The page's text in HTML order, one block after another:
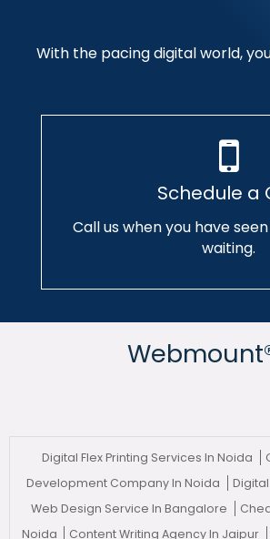
With the pacing digital world,
Schedule a
Call us when you have
waiting.
Digital Flex Printing Services In Noida
Development Company In Noida
Web Design Service In Bangalore
Noida
Content Writing Agency In Jaipur